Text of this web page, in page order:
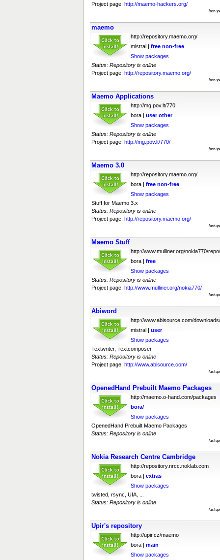
Project page: http://maemo-hackers.org/
last
maemo
http://repository.maemo.org/
mistral | free non-free
Show packages
Status: Repository is online
Project page: http://repository.maemo.org/
last
Maemo Applications
http://mg.pov.lt/770
bora | user other
Show packages
Status: Repository is online
Project page: http://mg.pov.lt/770/
last
Maemo 3.0
http://repository.maemo.org/
bora | free non-free
Show packages
Stuff for Maemo 3.x
Status: Repository is online
Project page: http://repository.maemo.org/
last
Maemo Stuff
http://www.mulliner.org/nokia770/
bora | free
Show packages
Status: Repository is online
Project page: http://www.mulliner.org/nokia770/
last
Abiword
http://www.abisource.com/
mistral | user
Show packages
Textwriter, Textcomposer
Status: Repository is online
Project page: http://www.abisource.com/
last
OpenedHand Prebuilt Maemo Packages
http://maemo.o-hand.com/packages
bora/
Show packages
OpenedHand Prebuilt Maemo Packages
Status: Repository is online
last
Nokia Research Centre Cambridge
http://repository.nrcc.noklab.com
bora | extras
Show packages
twisted, rsync, UIA, ...
Status: Repository is online
last
Upir's repository
http://upir.cz/maemo
bora | main
Show packages